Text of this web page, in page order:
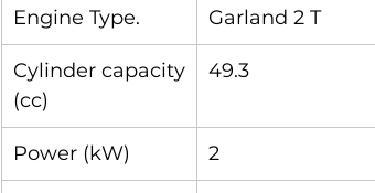
Engine Type. Garland 2 T
Cylinder capacity
(cc)
49.3
Power (kW) 2